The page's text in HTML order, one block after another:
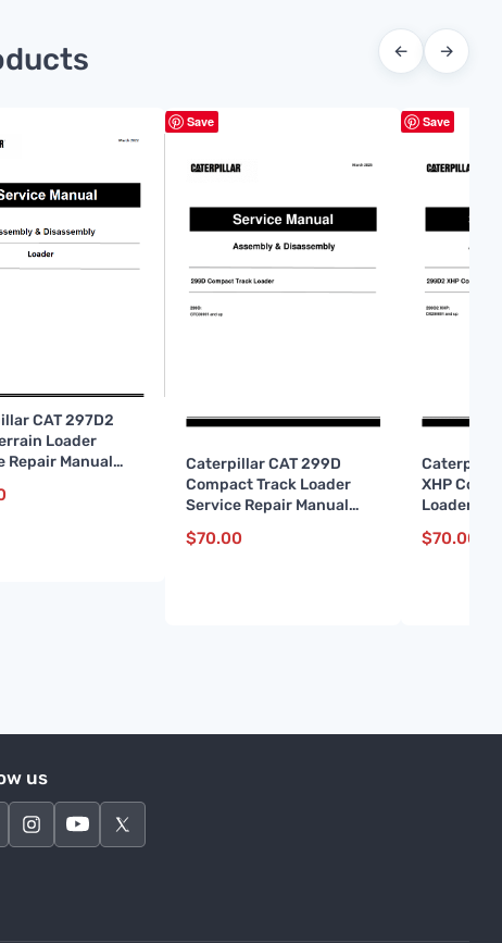
← →
CAT 297D2
Loader
Repair Manual
and up)
Save
Caterpillar CAT 299D
Compact Track Loader
Service Repair Manual
(GTC00001 and up)
$70.00
Save
Caterpillar
XHP
Loader
Manual
up)
$70.00
us